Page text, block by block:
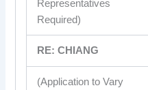
Representatives
Required)
RE: CHIANG
(Application to Vary